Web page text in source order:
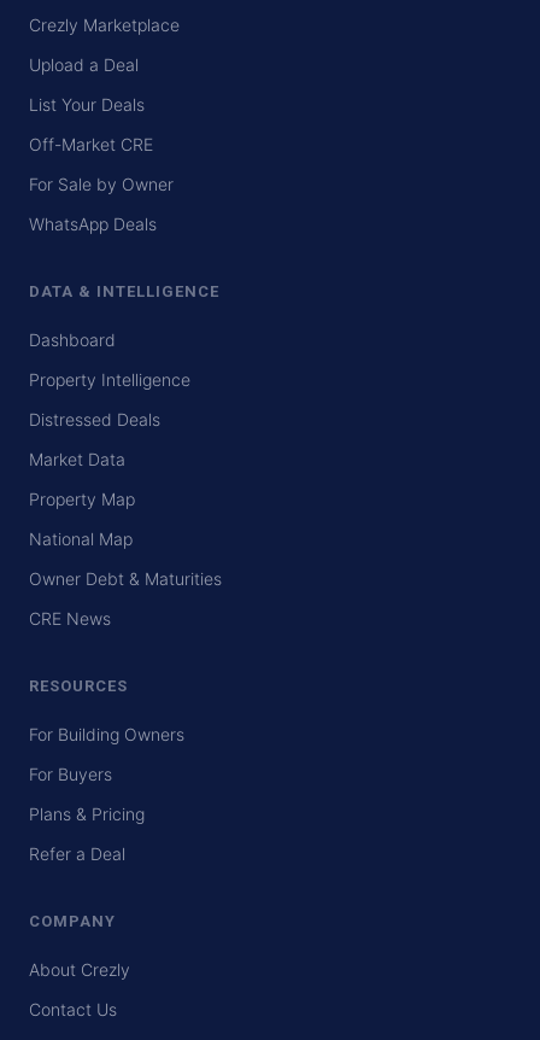
Crezly Marketplace
Upload a Deal
List Your Deals
Off-Market CRE
For Sale by Owner
WhatsApp Deals
DATA & INTELLIGENCE
Dashboard
Property Intelligence
Distressed Deals
Market Data
Property Map
National Map
Owner Debt & Maturities
CRE News
RESOURCES
For Building Owners
For Buyers
Plans & Pricing
Refer a Deal
COMPANY
About Crezly
Contact Us